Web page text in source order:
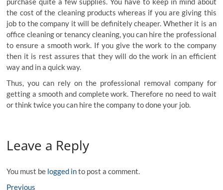
the cost of the cleaning products whereas if you are giving this
job to the company it will be definitely cheaper. Whether it is an
office cleaning or tenancy cleaning, you can hire the professional
to ensure a smooth work. If you give the work to the company
then it is rest assures that they will do the work in an efficient
way and in a quick way.
Thus, you can rely on the professional removal company for
getting a smooth and complete work. Therefore no need to wait
or think twice you can hire the company to done your job.
Leave a Reply
You must be logged into post a comment.
Previous